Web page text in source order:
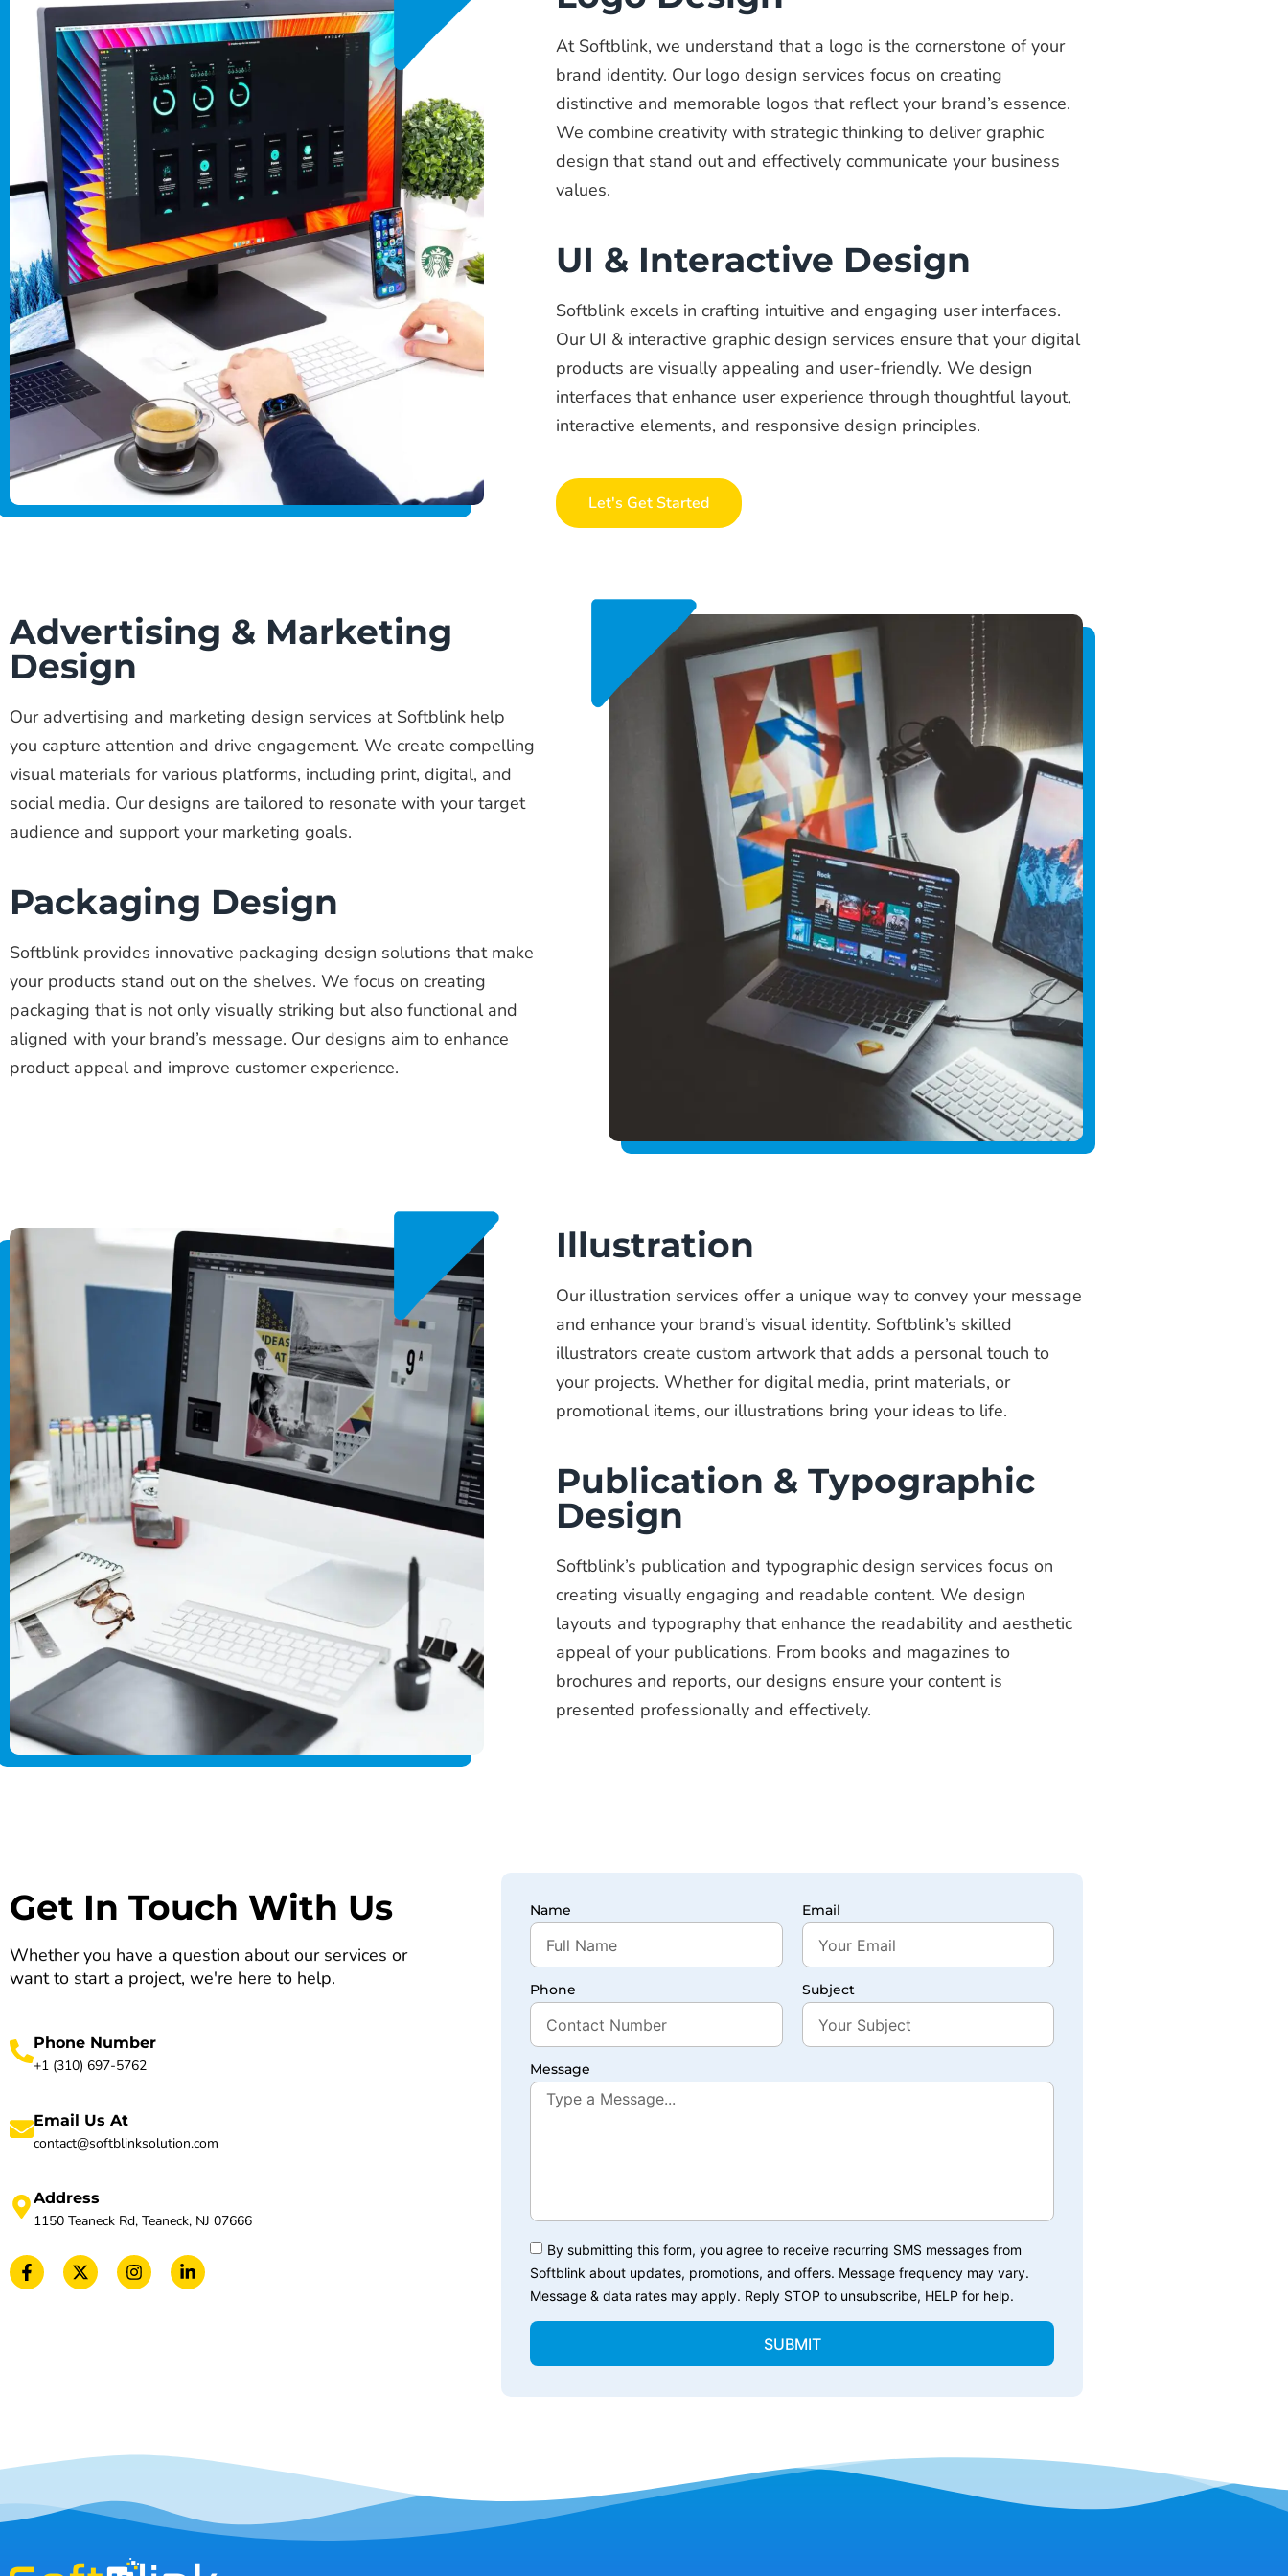
At Softblink, we understand that a logo is the cornerstone of your
brand identity. Our logo design services focus on creating
distinctive and memorable logos that reflect your brand’s essence.
We combine creativity with strategic thinking to deliver graphic
design that stand out and effectively communicate your business
values.
UI & Interactive Design
Softblink excels in crafting intuitive and engaging user interfaces.
Our UI & interactive graphic design services ensure that your digital
products are visually appealing and user-friendly. We design
interfaces that enhance user experience through thoughtful layout,
interactive elements, and responsive design principles.
Let's Get Started
Advertising & Marketing
Design
Our advertising and marketing design services at Softblink help
you capture attention and drive engagement. We create compelling
visual materials for various platforms, including print, digital, and
social media. Our designs are tailored to resonate with your target
audience and support your marketing goals.
Packaging Design
Softblink provides innovative packaging design solutions that make
your products stand out on the shelves. We focus on creating
packaging that is not only visually striking but also functional and
aligned with your brand’s message. Our designs aim to enhance
product appeal and improve customer experience.
Illustration
Our illustration services offer a unique way to convey your message
and enhance your brand’s visual identity. Softblink’s skilled
illustrators create custom artwork that adds a personal touch to
your projects. Whether for digital media, print materials, or
promotional items, our illustrations bring your ideas to life.
Publication & Typographic
Design
Softblink’s publication and typographic design services focus on
creating visually engaging and readable content. We design
layouts and typography that enhance the readability and aesthetic
appeal of your publications. From books and magazines to
brochures and reports, our designs ensure your content is
presented professionally and effectively.
Get In Touch With Us
Whether you have a question about our services or
want to start a project, we're here to help.
Phone Number
+1 (310) 697-5762
Email Us At
contact@softblinksolution.com
Address
1150 Teaneck Rd, Teaneck, NJ 07666
Name Email
Phone Subject
Message
By submitting this form, you agree to receive recurring SMS messages from
Softblink about updates, promotions, and offers. Message frequency may vary.
Message & data rates may apply. Reply STOP to unsubscribe, HELP for help.
SUBMIT